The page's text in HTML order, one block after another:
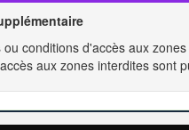
ou conditions d'accès aux
aux zones interdites sont